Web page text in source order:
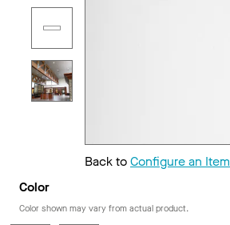
Back toConfigure an Item
Color
Color shown may vary from actual product.